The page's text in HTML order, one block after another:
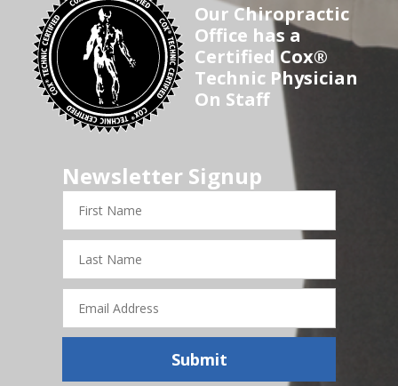
Our Chiropractic
Office has a
Certified Cox®
Technic Physician
On Staff
Newsletter Signup
First
Name
Last
Name
Email
Address
Submit